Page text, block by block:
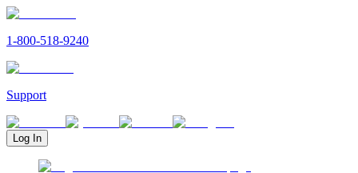
1-800-518-9240
Support
Log In